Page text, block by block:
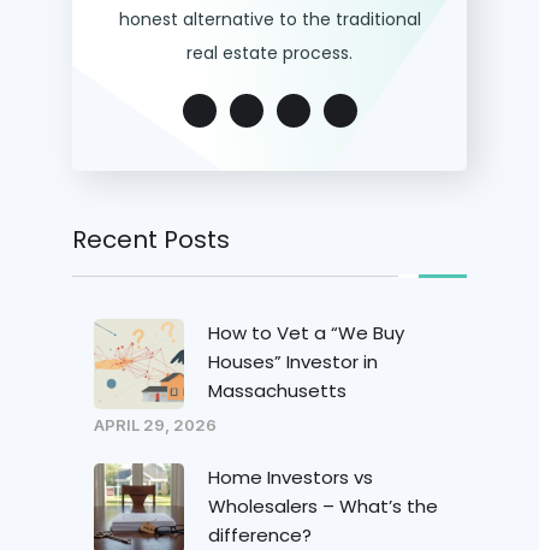
honest alternative to the traditional
real estate process.
Recent Posts
How to Vet a “We Buy
Houses” Investor in
Massachusetts
APRIL 29, 2026
Home Investors vs
Wholesalers – What’s the
difference?